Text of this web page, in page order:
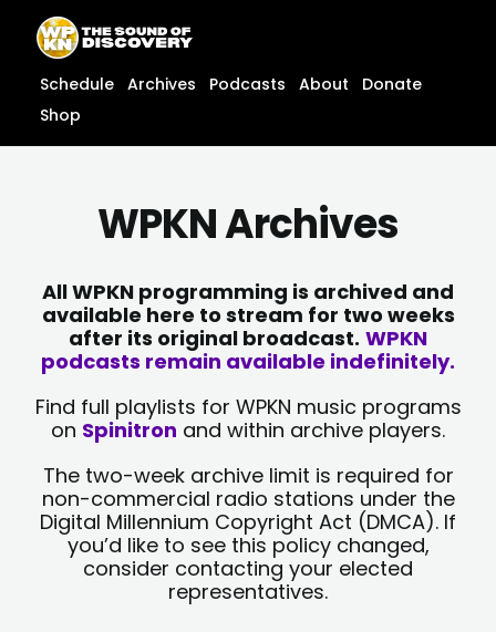
content
content
Schedule Archives Podcasts About
Donate
Shop
WPKN Archives
All WPKN programming is archived and
available here to stream for two weeks
after its original broadcast. WPKN
podcasts remain available indefinitely.
Find full playlists for WPKN music programs
on Spinitron and within archive players.
The two-week archive limit is required for
non-commercial radio stations under the
Digital Millennium Copyright Act (DMCA). If
you’d like to see this policy changed,
consider contacting your elected
representatives.